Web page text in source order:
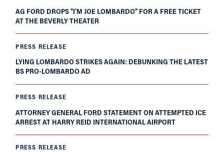
AG FORD DROPS "I'M JOE LOMBARDO" FOR A FREE TICKET
AT THE BEVERLY THEATER
PRESS RELEASE
LYING LOMBARDO STRIKES AGAIN: DEBUNKING THE LATEST
BS PRO-LOMBARDO AD
PRESS RELEASE
ATTORNEY GENERAL FORD STATEMENT ON ATTEMPTED ICE
ARREST AT HARRY REID INTERNATIONAL AIRPORT
PRESS RELEASE